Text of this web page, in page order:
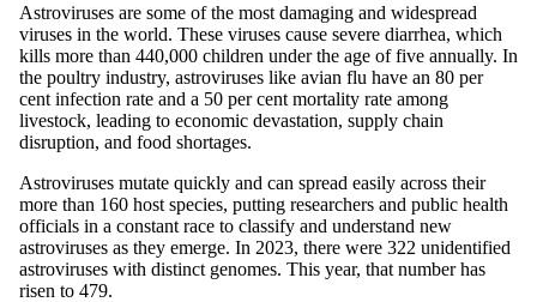
Astroviruses are some of the most damaging and widespread
viruses in the world. These viruses cause severe diarrhea, which
kills more than 440,000 children under the age of five annually. In
the poultry industry, astroviruses like avian flu have an 80 per
cent infection rate and a 50 per cent mortality rate among
livestock, leading to economic devastation, supply chain
disruption, and food shortages.
Astroviruses mutate quickly and can spread easily across their
more than 160 host species, putting researchers and public health
officials in a constant race to classify and understand new
astroviruses as they emerge. In 2023, there were 322 unidentified
astroviruses with distinct genomes. This year, that number has
risen to 479.